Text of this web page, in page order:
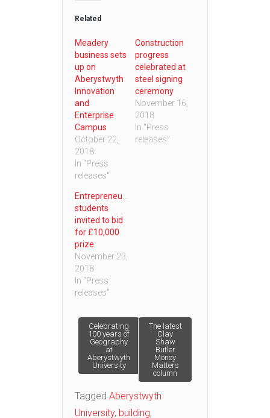
Related
Meadery
business sets
up on
Aberystwyth
Innovation
and
Enterprise
Campus
October 22,
2018
In "Press
releases"
Construction
progress
celebrated at
steel signing
ceremony
November 16,
2018
In "Press
releases"
Entrepreneurial
students
invited to bid
for £10,000
prize
November 23,
2018
In "Press
releases"
Post
navigation
Celebrating
100 years of
Geography
at
Aberystwyth
University
The latest
Clay
Shaw
Butler
Money
Matters
column
Tagged Aberystwyth
University, building,